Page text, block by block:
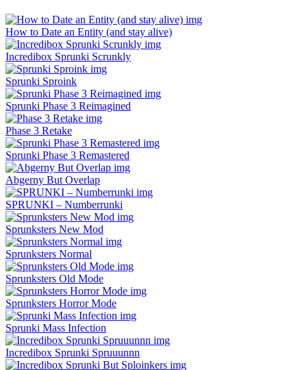
How to Date an Entity (and stay alive)
Incredibox Sprunki Scrunkly
Sprunki Sproink
Sprunki Phase 3 Reimagined
Phase 3 Retake
Sprunki Phase 3 Remastered
Abgerny But Overlap
SPRUNKI – Numberrunki
Sprunksters New Mod
Sprunksters Normal
Sprunksters Old Mode
Sprunksters Horror Mode
Sprunki Mass Infection
Incredibox Sprunki Spruuunnn